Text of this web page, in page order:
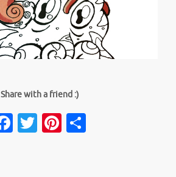
Share with a friend :)
Facebook
TwitterPinterest